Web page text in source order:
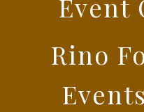
Event
Rino